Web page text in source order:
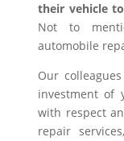
their vehicle
Not to
automobile
Our
investment of
with respect
repair